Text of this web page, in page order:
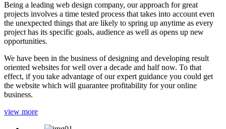
Being a leading web design company, our approach for great
projects involves a time tested process that takes into account even
the unexpected things that are likely to spring up anytime as every
project has its specific goals, audience as well as opens up new
opportunities.
We have been in the business of designing and developing result
oriented websites for well over a decade and half now. To that
effect, if you take advantage of our expert guidance you could get
the website which will guarantee profitability for your online
business.
view more